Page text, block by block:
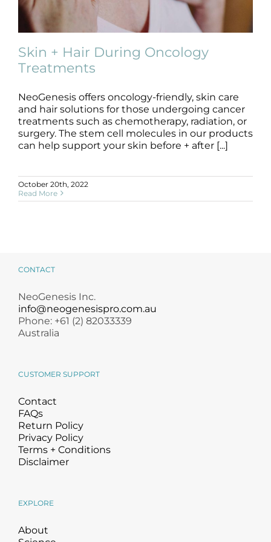
Results
Science
Reviews
Blog/News
Skin + Hair During Oncology
Treatments
Oncology Friendly skin care
Skin + Hair During Oncology
Treatments
NeoGenesis offers oncology-friendly, skin care
and hair solutions for those undergoing cancer
treatments such as chemotherapy, radiation, or
surgery. The stem cell molecules in our products
can help support your skin before + after [...]
October 20th, 2022
Read More
CONTACT
NeoGenesis Inc.
info@neogenesispro.com.au
Phone: +61 (2) 82033339
Australia
CUSTOMER SUPPORT
Contact
FAQs
Return Policy
Privacy Policy
Terms + Conditions
Disclaimer
EXPLORE
About